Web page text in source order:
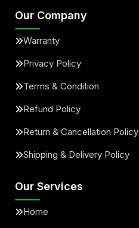
Our Company
Warranty
Privacy Policy
Terms & Condition
Refund Policy
Return & Cancellation Policy
Shipping & Delivery Policy
Our Services
Home